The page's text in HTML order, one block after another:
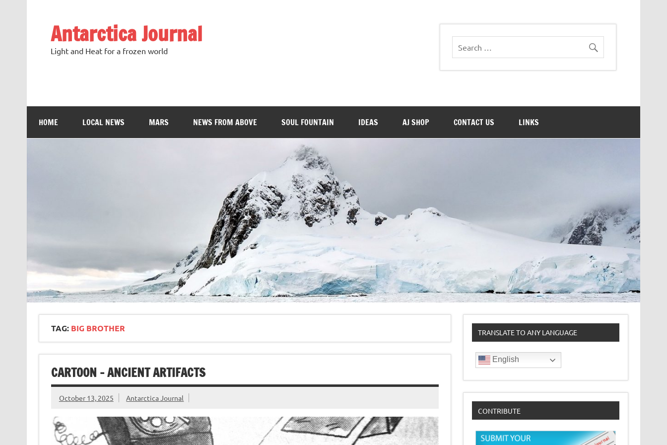
Antarctica Journal
Light and Heat for a frozen world
HOME LOCAL NEWS MARS NEWS FROM ABOVE SOUL FOUNTAIN IDEAS AJ SHOP CONTACT US LINKS
TAG: BIG BROTHER
CARTOON – ANCIENT ARTIFACTS
October 13, 2025 Antarctica Journal
TRANSLATE TO ANY LANGUAGE
English
CONTRIBUTE